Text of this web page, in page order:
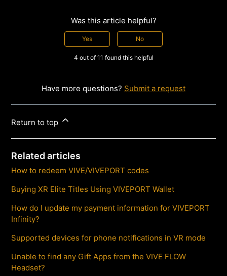
Was this article helpful?
Yes No
4 out of 11 found this helpful
Have more questions? Submit a request
Return to top
Related articles
How to redeem VIVE/VIVEPORT codes
Buying XR Elite Titles Using VIVEPORT Wallet
How do I update my payment information for VIVEPORT
Infinity?
Supported devices for phone notifications in VR mode
Unable to find any Gift Apps from the VIVE FLOW
Headset?